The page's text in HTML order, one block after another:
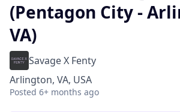
(Pentagon City -
VA)
Savage X Fenty
Arlington, VA, USA
Posted 6+ months ago